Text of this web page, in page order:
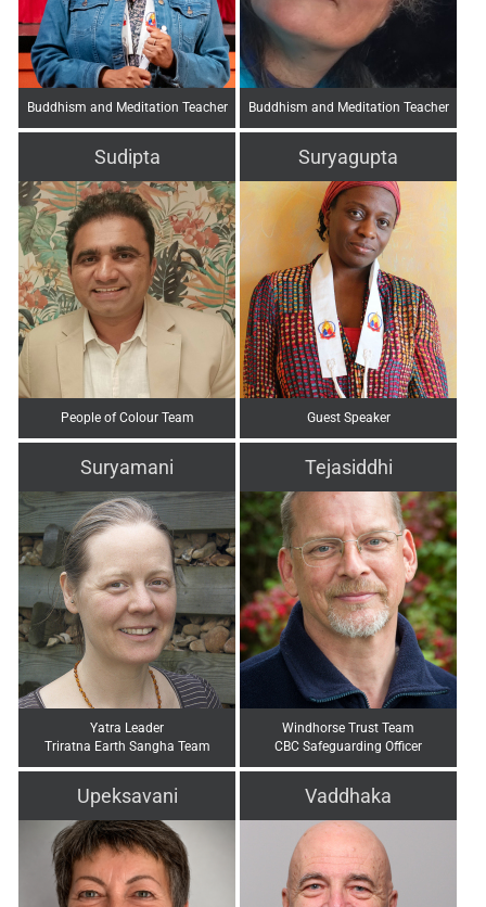
Buddhism and Meditation Teacher Buddhism and Meditation Teacher
Sudipta
People of Colour Team
Suryagupta
Guest Speaker
Suryamani
Yatra Leader
Triratna Earth Sangha Team
Tejasiddhi
Windhorse Trust Team
CBC Safeguarding Officer
Upeksavani Vaddhaka